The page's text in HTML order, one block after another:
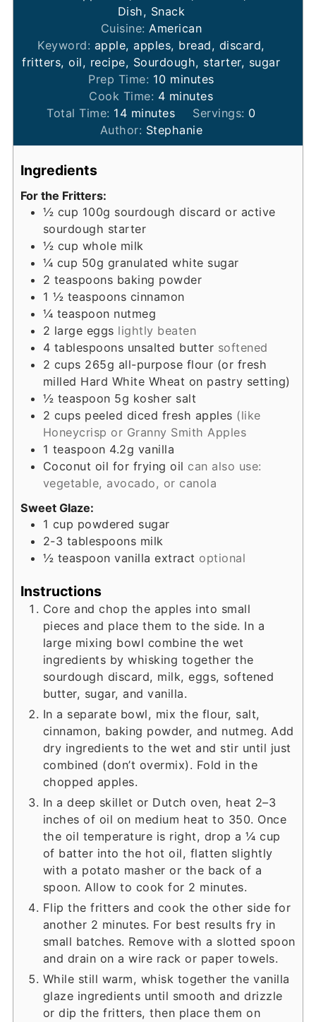
Dish, Snack
Cuisine: American
Keyword: apple, apples, bread, discard,
fritters, oil, recipe, Sourdough, starter, sugar
Prep Time: 10minutes
minutes
Cook Time: 4minutes
minutes
Total Time: 14minutes
minutes Servings: 0
Author: Stephanie
Ingredients
For the Fritters:
½ cup 100g sourdough discard or active
sourdough starter
½ cup whole milk
¼ cup 50g granulated white sugar
2 teaspoons baking powder
1 ½ teaspoons cinnamon
¼ teaspoon nutmeg
2 large eggs lightly beaten
4 tablespoons unsalted butter softened
2 cups 265g all-purpose flour (or fresh
milled Hard White Wheat on pastry setting)
½ teaspoon 5g kosher salt
2 cups peeled diced fresh apples (like
Honeycrisp or Granny Smith Apples
1 teaspoon 4.2g vanilla
Coconut oil for frying oil can also use:
vegetable, avocado, or canola
Sweet Glaze:
1 cup powdered sugar
2-3 tablespoons milk
½ teaspoon vanilla extract optional
Instructions
Core and chop the apples into small
pieces and place them to the side. In a
large mixing bowl combine the wet
ingredients by whisking together the
sourdough discard, milk, eggs, softened
butter, sugar, and vanilla.
In a separate bowl, mix the flour, salt,
cinnamon, baking powder, and nutmeg. Add
dry ingredients to the wet and stir until just
combined (don’t overmix). Fold in the
chopped apples.
In a deep skillet or Dutch oven, heat 2–3
inches of oil on medium heat to 350. Once
the oil temperature is right, drop a ¼ cup
of batter into the hot oil, flatten slightly
with a potato masher or the back of a
spoon. Allow to cook for 2 minutes.
Flip the fritters and cook the other side for
another 2 minutes. For best results fry in
small batches. Remove with a slotted spoon
and drain on a wire rack or paper towels.
While still warm, whisk together the vanilla
glaze ingredients until smooth and drizzle
or dip the fritters, then place them on